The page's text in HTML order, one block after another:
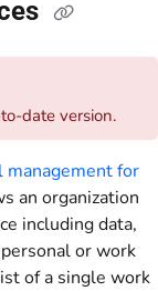
date version.
management for
an organization
including data,
or work
of a single work